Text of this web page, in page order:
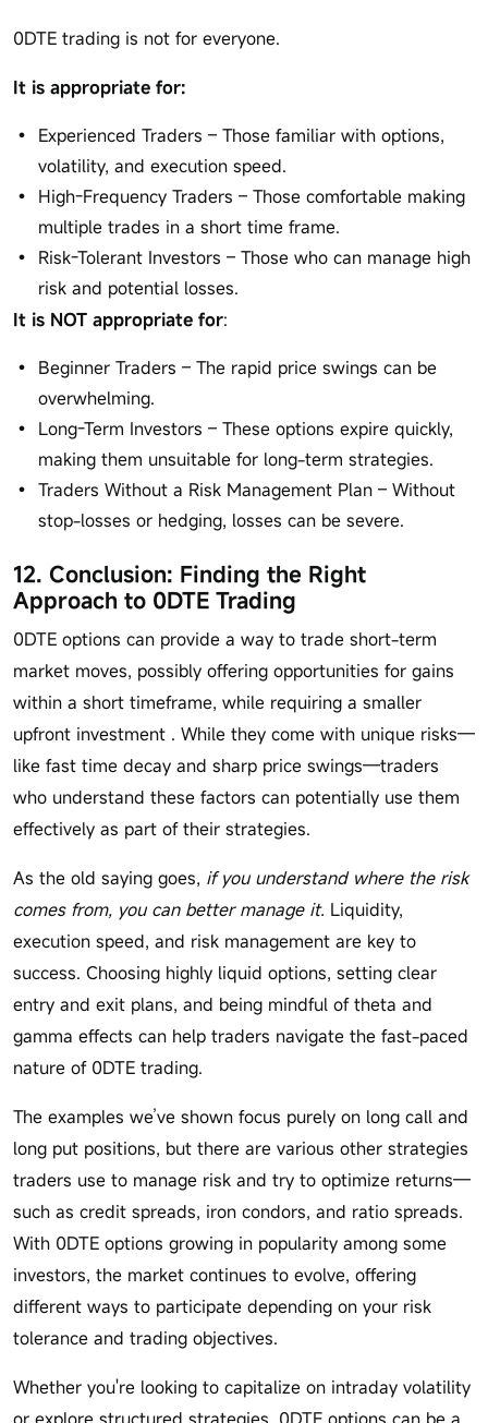
0DTE trading is not for everyone.
It is appropriate for:
Experienced Traders – Those familiar with options,
volatility, and execution speed.
High-Frequency Traders – Those comfortable making
multiple trades in a short time frame.
Risk-Tolerant Investors – Those who can manage high
risk and potential losses.
It is NOT appropriate for:
Beginner Traders – The rapid price swings can be
overwhelming.
Long-Term Investors – These options expire quickly,
making them unsuitable for long-term strategies.
Traders Without a Risk Management Plan – Without
stop-losses or hedging, losses can be severe.
12. Conclusion: Finding the Right
Approach to 0DTE Trading
0DTE options can provide a way to trade short-term
market moves, possibly offering opportunities for gains
within a short timeframe, while requiring a smaller
upfront investment . While they come with unique risks—
like fast time decay and sharp price swings—traders
who understand these factors can potentially use them
effectively as part of their strategies.
As the old saying goes, if you understand where the risk
comes from, you can better manage it. Liquidity,
execution speed, and risk management are key to
success. Choosing highly liquid options, setting clear
entry and exit plans, and being mindful of theta and
gamma effects can help traders navigate the fast-paced
nature of 0DTE trading.
The examples we’ve shown focus purely on long call and
long put positions, but there are various other strategies
traders use to manage risk and try to optimize returns—
such as credit spreads, iron condors, and ratio spreads.
With 0DTE options growing in popularity among some
investors, the market continues to evolve, offering
different ways to participate depending on your risk
tolerance and trading objectives.
Whether you're looking to capitalize on intraday volatility